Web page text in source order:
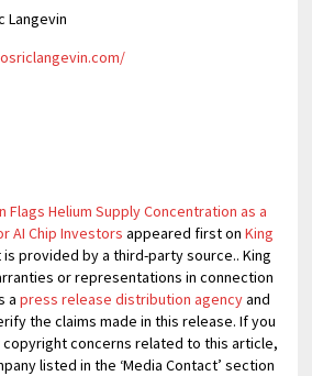
Langevin
Flags Helium Supply Concentration as a
AI Chip Investors appeared first onKing
is provided by a third-party source.. King
or representations in connection
apress release distribution agencyand
the claims made in this release. If you
copyright concerns related to this article,
listed in the ‘Media Contact’ section